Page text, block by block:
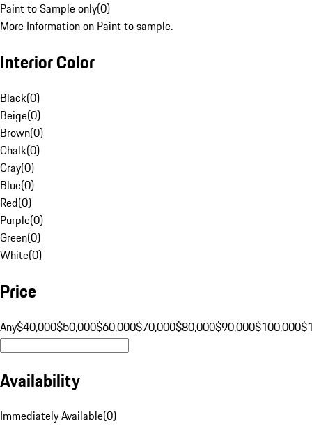
Paint to Sample only(0)
More Information on Paint to sample.
Interior Color
Black(0)
Beige(0)
Brown(0)
Chalk(0)
Gray(0)
Blue(0)
Red(0)
Purple(0)
Green(0)
White(0)
Price
Any$40,000$50,000$60,000$70,000$80,000$90,000$100,000
Availability
Immediately Available(0)